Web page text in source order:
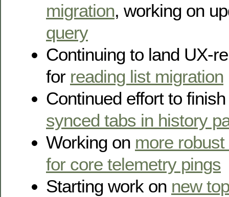
migration, working on
query
Continuing to land UX-
for reading list migration
Continued effort to
synced tabs in history
Working on more
for core telemetry pings
Starting work on new